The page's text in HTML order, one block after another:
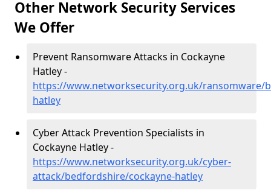
Other Network Security Services
We Offer
Prevent Ransomware Attacks in Cockayne
Hatley -
https://www.networksecurity.org.uk/ransomware/
hatley
Cyber Attack Prevention Specialists in
Cockayne Hatley -
https://www.networksecurity.org.uk/cyber-
attack/bedfordshire/cockayne-hatley